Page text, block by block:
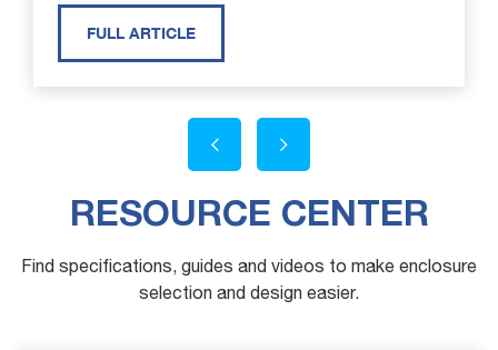
FULL ARTICLE
RESOURCE CENTER
Find specifications, guides and videos to make enclosure
selection and design easier.